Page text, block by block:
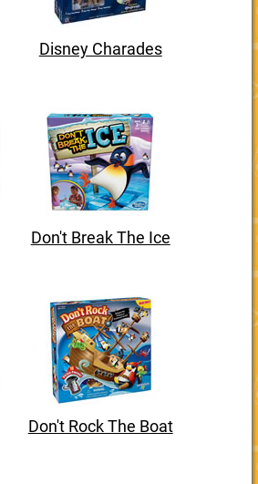
Disney Charades
Don't Break The Ice
Don't Rock The Boat